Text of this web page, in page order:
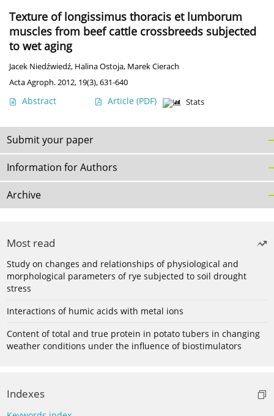
Texture of longissimus thoracis et lumborum
muscles from beef cattle crossbreeds subjected
to wet aging
Jacek Niedźwiedź, Halina Ostoja, Marek Cierach
Acta Agroph. 2012, 19(3), 631-640
Abstract Article (PDF) Stats
Submit your paper
Information for Authors
Archive
Most read
Study on changes and relationships of physiological and
morphological parameters of rye subjected to soil drought
stress
Interactions of humic acids with metal ions
Content of total and true protein in potato tubers in changing
weather conditions under the influence of biostimulators
Indexes